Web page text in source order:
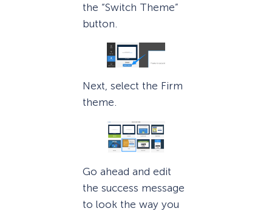
the “Switch Theme”
button.
Next, select the Firm
theme.
Go ahead and edit
the success message
to look the way you